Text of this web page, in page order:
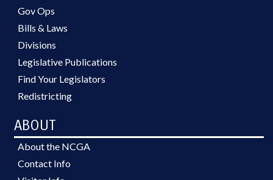
Gov Ops
Bills & Laws
Divisions
Legislative Publications
Find Your Legislators
Redistricting
ABOUT
About the NCGA
Contact Info